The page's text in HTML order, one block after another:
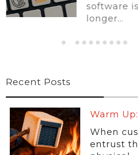
software
longer...
Recent Posts
Warm
When
entrust